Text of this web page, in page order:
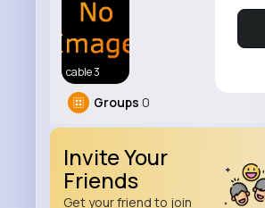
cable 3
Groups 0
Invite Your
Friends
Get your friend to join